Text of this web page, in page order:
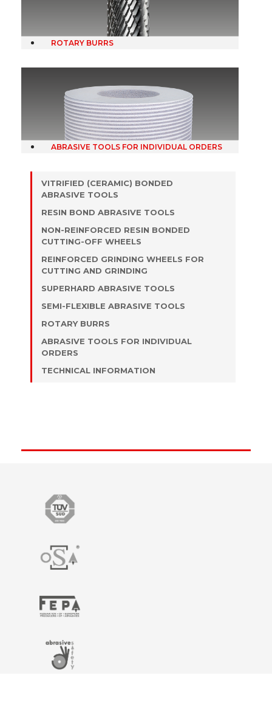
ROTARY BURRS
ABRASIVE TOOLS FOR INDIVIDUAL ORDERS
VITRIFIED (CERAMIC) BONDED
ABRASIVE TOOLS
RESIN BOND ABRASIVE TOOLS
NON-REINFORCED RESIN BONDED
CUTTING-OFF WHEELS
REINFORCED GRINDING WHEELS FOR
CUTTING AND GRINDING
SUPERHARD ABRASIVE TOOLS
SEMI-FLEXIBLE ABRASIVE TOOLS
ROTARY BURRS
ABRASIVE TOOLS FOR INDIVIDUAL
ORDERS
TECHNICAL INFORMATION